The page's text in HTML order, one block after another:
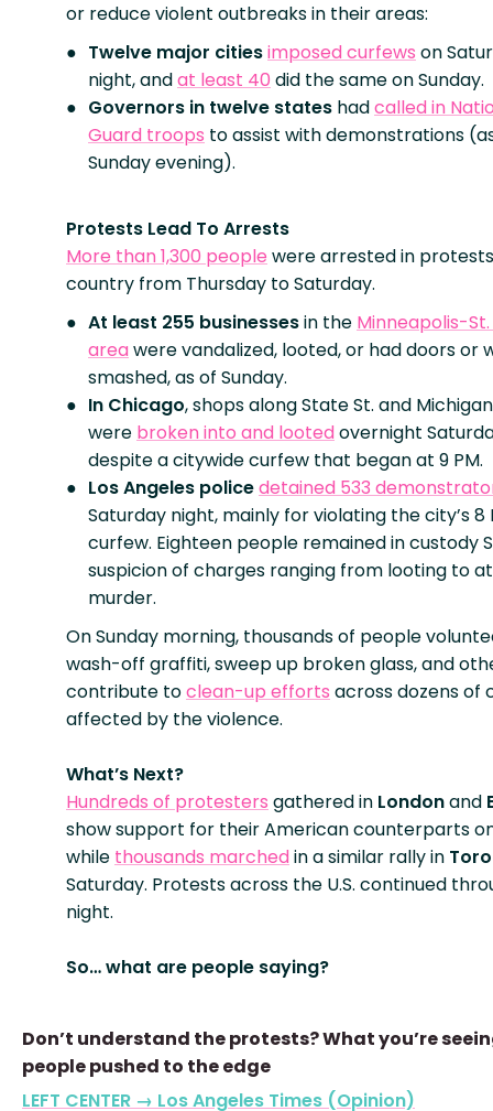
or reduce violent outbreaks in their areas:
Twelve major citiesimposed curfews on
night, andat least 40 did the same on Sunday.
Governors in twelve states hadcalled in
Guard troops to assist with demonstrations
Sunday evening).
Protests Lead To Arrests
More than 1,300 people were arrested in
country from Thursday to Saturday.
At least 255 businessesin the Minneapolis-St.
areawere vandalized, looted, or had doors or
smashed, as of Sunday.
In Chicago, shops along State St. and
were broken into and lootedovernight
despite a citywide curfew that began at 9 PM.
Los Angeles policedetained 533
Saturday night, mainly for violating the city’s 8
curfew. Eighteen people remained in custody
suspicion of charges ranging from looting to
murder.
On Sunday morning, thousands of people
wash-off graffiti, sweep up broken glass, and
contribute toclean-up efforts across dozens of
affected by the violence.
What’s Next?
Hundreds of protesters gathered in Londonand
show support for their American counterparts
while thousands marchedin a similar rally in
Saturday. Protests across the U.S. continued
night.
So… what are people saying?
Don’t understand the protests? What you’re
people pushed to the edge
LEFT CENTER → Los Angeles Times (Opinion)